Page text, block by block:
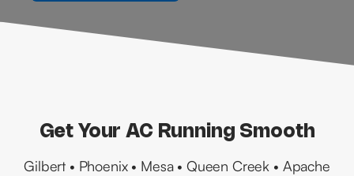
Get Your AC Running Smooth
Gilbert • Phoenix • Mesa • Queen Creek • Apache